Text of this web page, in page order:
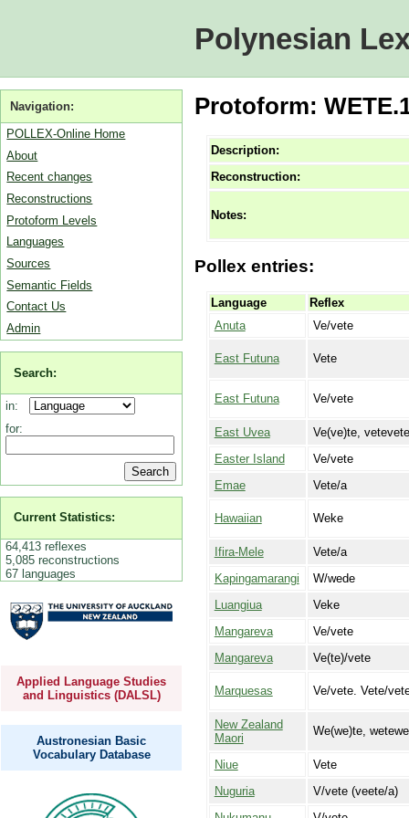
Polynesian
Navigation:
POLLEX-Online Home
About
Recent changes
Reconstructions
Protoform Levels
Languages
Sources
Semantic Fields
Contact Us
Admin
Search:
in:
for:
Current Statistics:
64,413 reflexes
5,085 reconstructions
67 languages
Applied Language Studies
and Linguistics (DALSL)
Austronesian Basic
Vocabulary Database
Protoform:
Description:
Reconstruction:
Notes:
Pollex entries:
Language
Reflex
Anuta
Ve/vete
East Futuna Vete
East Futuna Ve/vete
East Uvea
Ve(ve)te, vetevete
Easter Island
Ve/vete
Emae
Vete/a
Hawaiian Weke
Ifira-Mele
Vete/a
Kapingamarangi
W/wede
Luangiua
Veke
Mangareva
Ve/vete
Mangareva
Ve(te)/vete
Marquesas Ve/vete. Vete/
New Zealand
Maori
We(we)te,
Niue
Vete
Nuguria
V/vete (veete/a)